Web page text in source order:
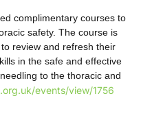
complimentary courses to
safety. The course is
review and refresh their
in the safe and effective
to the thoracic and
events/view/1756